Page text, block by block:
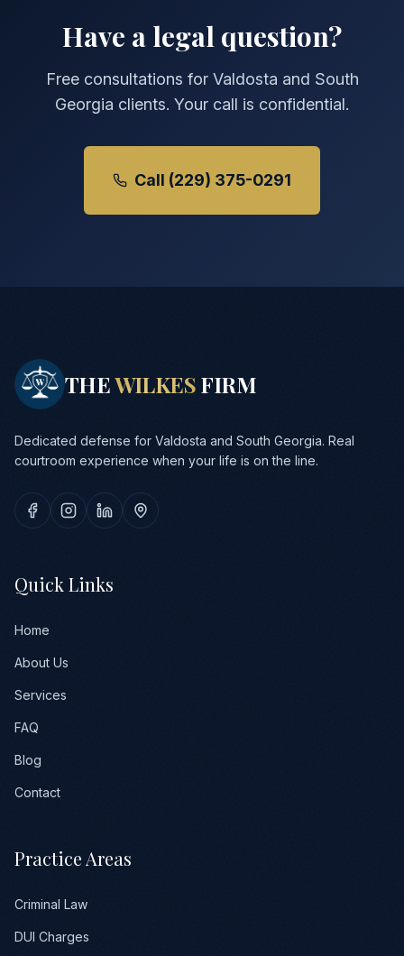
Have a legal question?
Free consultations for Valdosta and South
Georgia clients. Your call is confidential.
Call (229) 375-0291
THEWILKESFIRM
Dedicated defense for Valdosta and South Georgia. Real
courtroom experience when your life is on the line.
Quick Links
Home
About Us
Services
FAQ
Blog
Contact
Practice Areas
Criminal Law
DUI Charges